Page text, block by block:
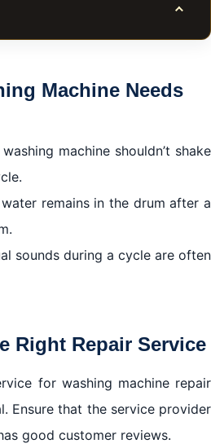
Repair Meadows Dubai
Machine Needs
machine shouldn’t shake
remains in the drum after a
sounds during a cycle are often
Right Repair Service
for washing machine repair
Ensure that the service provider
good customer reviews.